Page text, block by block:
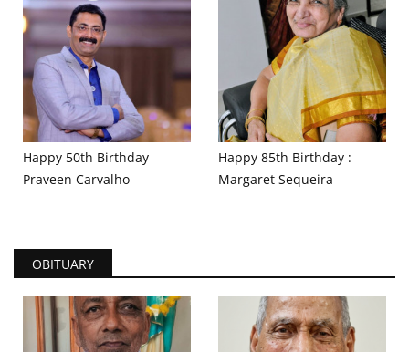
Happy 50th Birthday
Praveen Carvalho
Happy 85th Birthday :
Margaret Sequeira
OBITUARY